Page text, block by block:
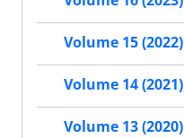
Volume 15 (2022)
Volume 14 (2021)
Volume 13 (2020)